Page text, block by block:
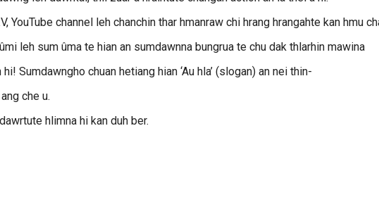
channel leh chanchin thar hmanraw chi hrang hrangahte kan hmu
leh sum ûma te hian an sumdawnna bungrua te chu dak thlarhin mawina
Sumdawngho chuan hetiang hian ‘Au hla’ (slogan) an nei thin-
che u.
hlimna hi kan duh ber.